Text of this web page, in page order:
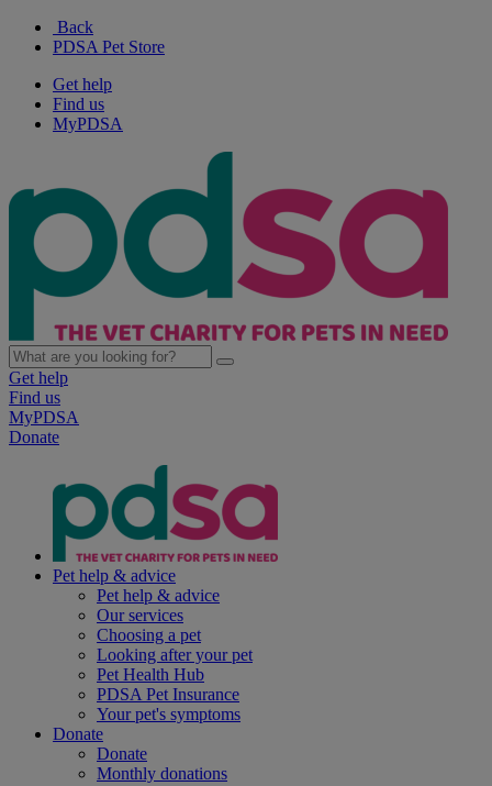
Back
PDSA Pet Store
Get help
Find us
MyPDSA
Get help
Find us
MyPDSA
Donate
Pet help & advice
Pet help & advice
Our services
Choosing a pet
Looking after your pet
Pet Health Hub
PDSA Pet Insurance
Your pet's symptoms
Donate
Donate
Monthly donations